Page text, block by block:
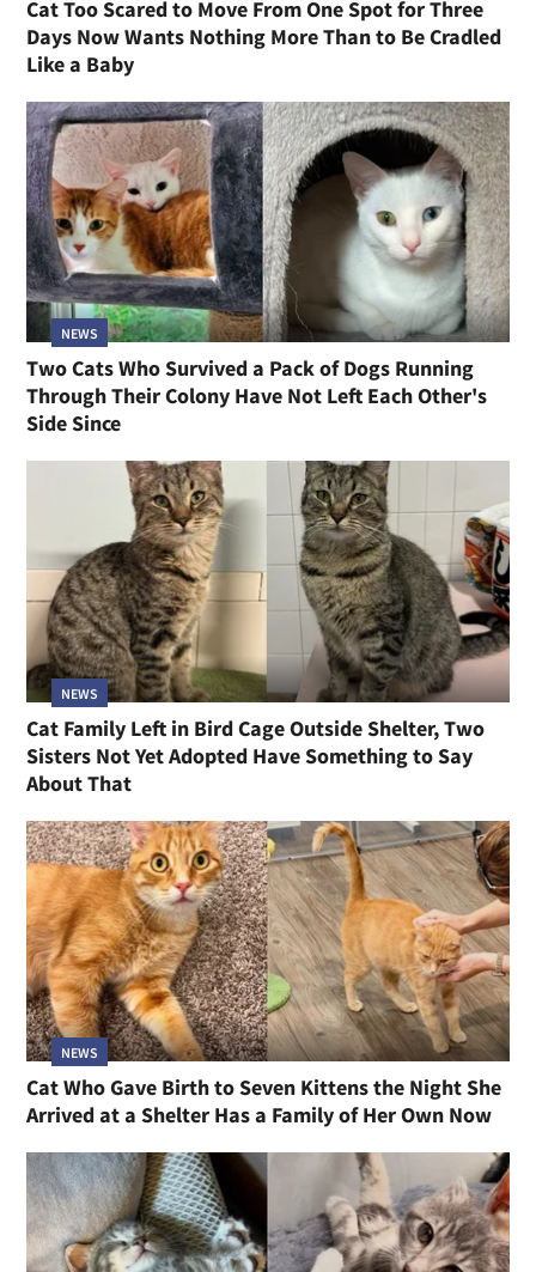
Cat Too Scared to Move From One Spot for Three
Days Now Wants Nothing More Than to Be Cradled
Like a Baby
NEWS
Two Cats Who Survived a Pack of Dogs Running
Through Their Colony Have Not Left Each Other's
Side Since
NEWS
Cat Family Left in Bird Cage Outside Shelter, Two
Sisters Not Yet Adopted Have Something to Say
About That
NEWS
Cat Who Gave Birth to Seven Kittens the Night She
Arrived at a Shelter Has a Family of Her Own Now